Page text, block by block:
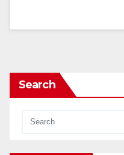
Search